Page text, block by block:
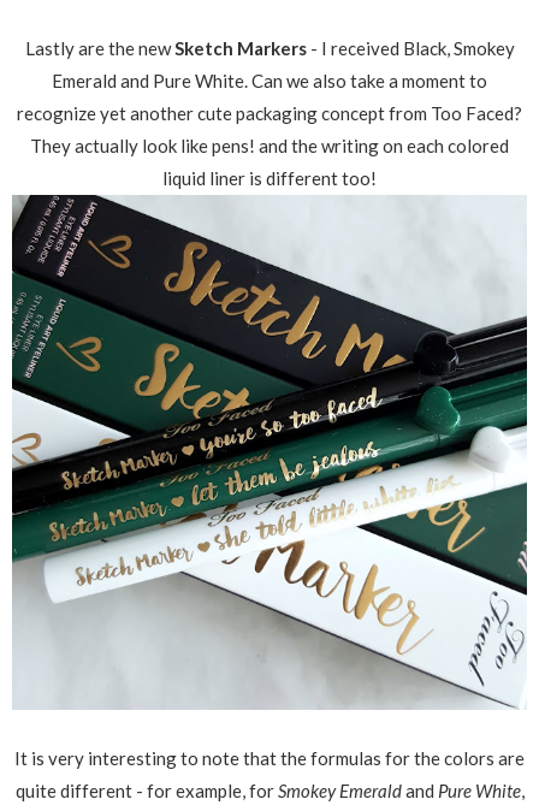
Lastly are the newSketch Markers- I received Black, Smokey
Emerald and Pure White. Can we also take a moment to
recognize yet another cute packaging concept from Too Faced?
They actually look like pens! and the writing on each colored
liquid liner is different too!
It is very interesting to note that the formulas for the colors are
quite different - for example, forSmokey Emeraldand Pure White,